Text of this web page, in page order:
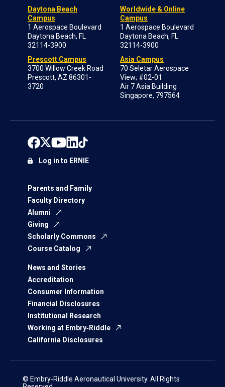
Daytona Beach
Campus
1 Aerospace Boulevard
Daytona Beach, FL
32114-3900
Prescott Campus
3700 Willow Creek Road
Prescott, AZ 86301-
3720
Worldwide & Online
Campus
1 Aerospace Boulevard
Daytona Beach, FL
32114-3900
Asia Campus
70 Seletar Aerospace
View; #02-01
Air 7 Asia Building
Singapore, 797564
Parents and Family
Faculty Directory
Alumni
Giving
Scholarly Commons
Course Catalog
News and Stories
Accreditation
Consumer Information
Financial Disclosures
Institutional Research
Working at Embry‑Riddle
California Disclosures
Log in to ERNIE
© Embry‑Riddle Aeronautical University. All Rights